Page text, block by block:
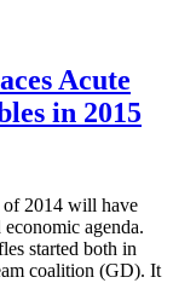
Acute
in 2015
of 2014 will have
agenda.
started both in
coalition (GD). It